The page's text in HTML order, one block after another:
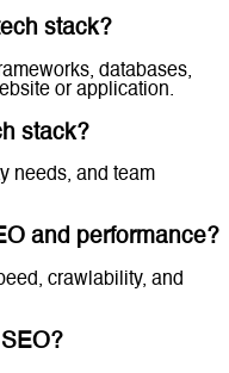
stack?
databases,
or application.
stack?
needs, and team
and performance?
crawlability, and